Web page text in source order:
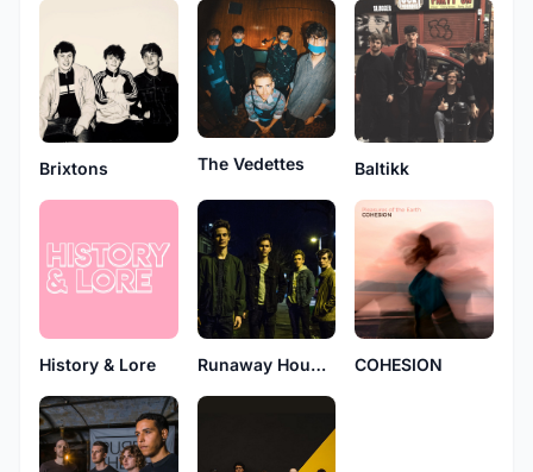
Brixtons The Vedettes Baltikk
History & Lore Runaway Hounds COHESION